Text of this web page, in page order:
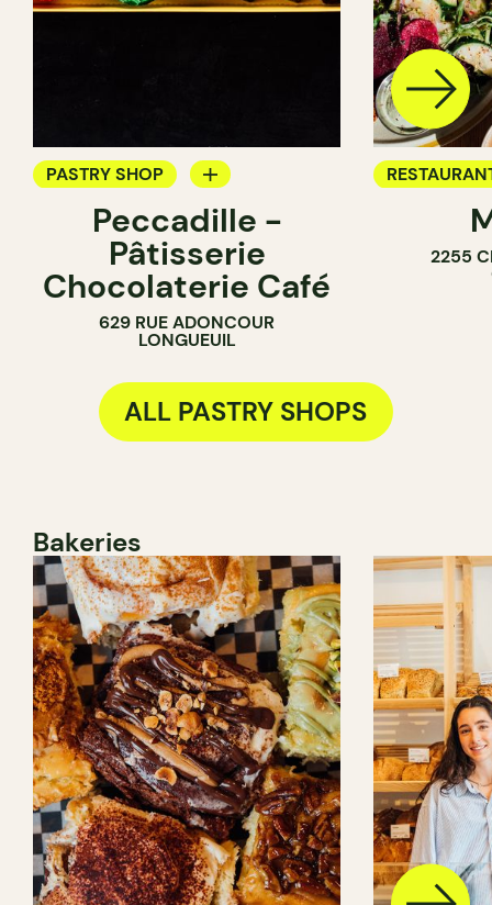
PASTRY SHOP
COUNTER
CHOCOLATE SHOP
Peccadille -
Pâtisserie
Chocolaterie Café
629 RUE ADONCOUR
LONGUEUIL
COFFEE
PASTRY
2255
ALL PASTRY SHOPS
Bakeries